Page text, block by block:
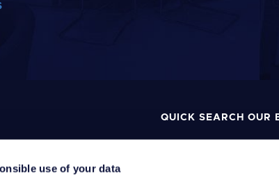
use of your data
QUICK SEARCH OUR